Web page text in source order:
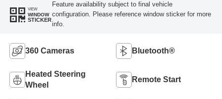
VIEW
WINDOW
STICKER
Feature availability subject to final vehicle
configuration. Please reference window sticker for more
info.
360 Cameras Bluetooth®
Heated Steering
Wheel
Remote Start